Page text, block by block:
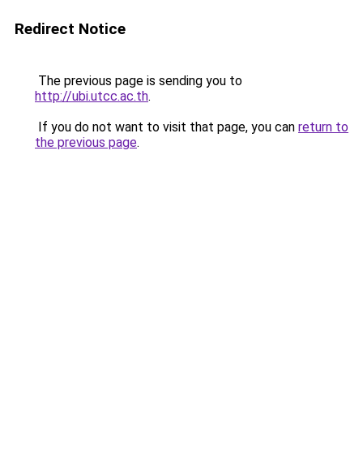
Redirect Notice
The previous page is sending you to
http://ubi.utcc.ac.th.
If you do not want to visit that page, you can return to
the previous page.